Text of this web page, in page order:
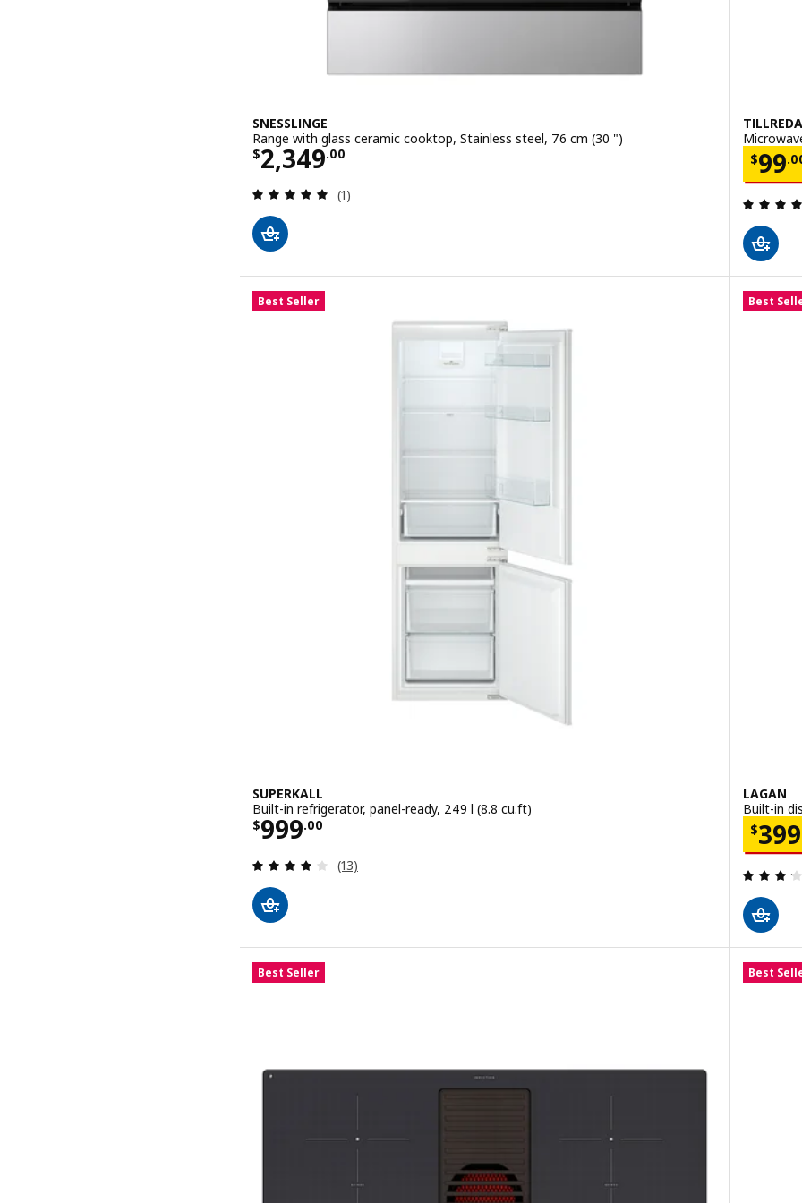
SNESSLINGE
Range with glass ceramic cooktop, Stainless steel, 76 cm (30 ")
$2,349.00
Price $ 2349.00
Review: 5 out of 5 stars. Total reviews:
(1)
TILLREDA
$99.
Best Seller
SUPERKALL
Built-in refrigerator, panel-ready, 249 l (8.8 cu.ft)
$999.00
Price $ 999.00
Review: 3.9 out of 5 stars. Total reviews:
(13)
Best
LAGAN
Built-in
$399
Best Seller Best